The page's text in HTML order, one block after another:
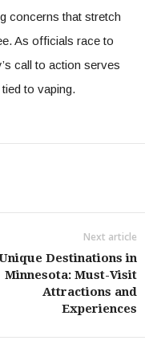
concerns that stretch
As officials race to
call to action serves
to vaping.
Next article
Destinations in
Minnesota: Must-Visit
Attractions and
Experiences